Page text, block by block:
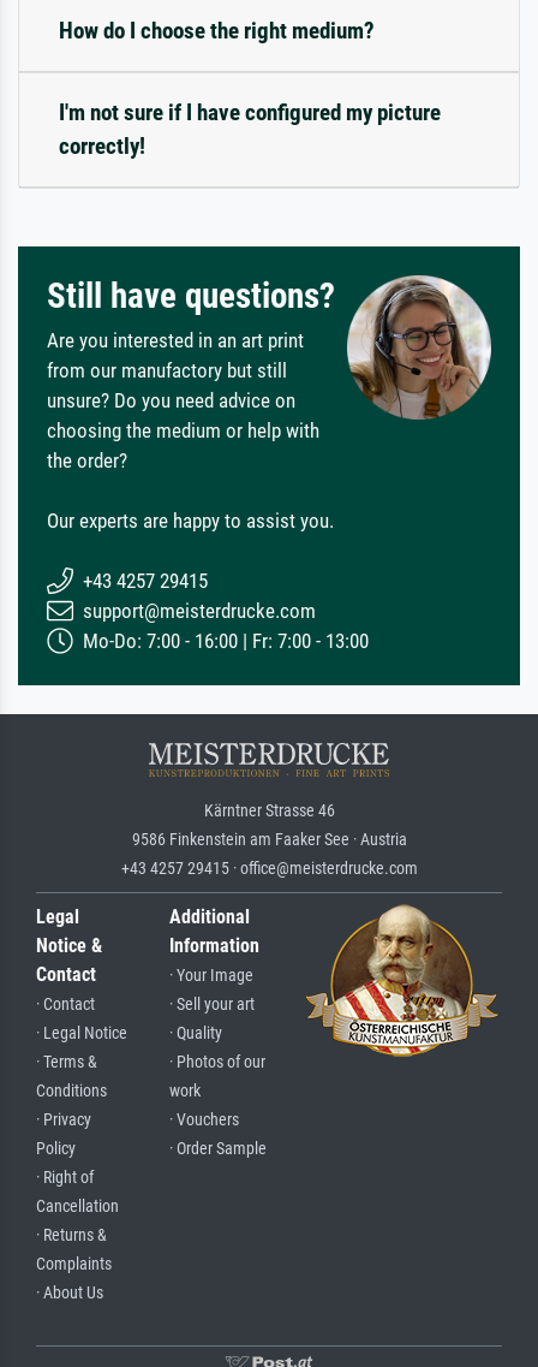
How do I choose the right medium?
I'm not sure if I have configured my picture
correctly!
Still have questions?
Are you interested in an art print
from our manufactory but still
unsure? Do you need advice on
choosing the medium or help with
the order?
Our experts are happy to assist you.
+43 4257 29415
support@meisterdrucke.com
Mo-Do: 7:00 - 16:00 | Fr: 7:00 - 13:00
Kärntner Strasse 46
9586 Finkenstein am Faaker See · Austria
+43 4257 29415 · office@meisterdrucke.com
Legal
Notice &
Contact
· Contact
· Legal Notice
· Terms &
Conditions
· Privacy
Policy
· Right of
Cancellation
· Returns &
Complaints
· About Us
Additional
Information
· Your Image
· Sell your art
· Quality
· Photos of our
work
· Vouchers
· Order Sample